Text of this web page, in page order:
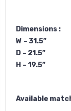
Dimensions :
W – 31.5”
D – 21.5”
H – 19.5”
Available